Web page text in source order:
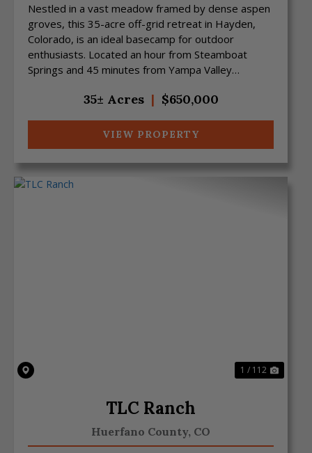
Nestled in a vast meadow framed by dense aspen
groves, this 35-acre off-grid retreat in Hayden,
Colorado, is an ideal basecamp for outdoor
enthusiasts. Located an hour from Steamboat
Springs and 45 minutes from Yampa Valley
35± Acres | $650,000
VIEW PROPERTY
1 / 112
TLC Ranch
Huerfano County, CO